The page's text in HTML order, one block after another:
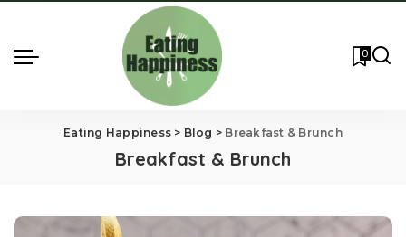
0
Eating Happiness > Blog > Breakfast & Brunch
Breakfast & Brunch